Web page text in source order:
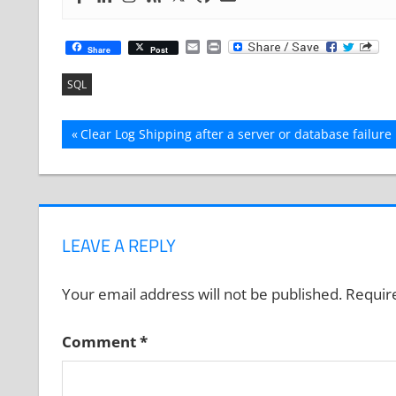
Share Post EmailPrint
SQL
Post
navigation
Previous
Post:
Clear Log Shipping after a server or database failure
LEAVE A REPLY
Your email address will not be published.
Comment*